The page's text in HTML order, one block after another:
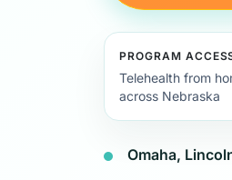
PROGRAM
Telehealth from
across Nebraska
Omaha,